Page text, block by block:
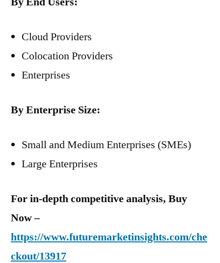
Cloud Providers
Colocation Providers
Enterprises
By Enterprise Size:
Small and Medium Enterprises (SMEs)
Large Enterprises
For in-depth competitive analysis, Buy
Now –
https://www.futuremarketinsights.com/che
ckout/13917